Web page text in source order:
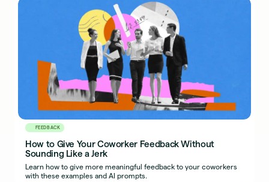
FEEDBACK
How to Give Your Coworker Feedback Without
Sounding Like a Jerk
Learn how to give more meaningful feedback to your coworkers
with these examples and AI prompts.